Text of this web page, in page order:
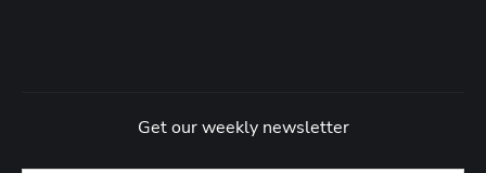
Get our weekly newsletter